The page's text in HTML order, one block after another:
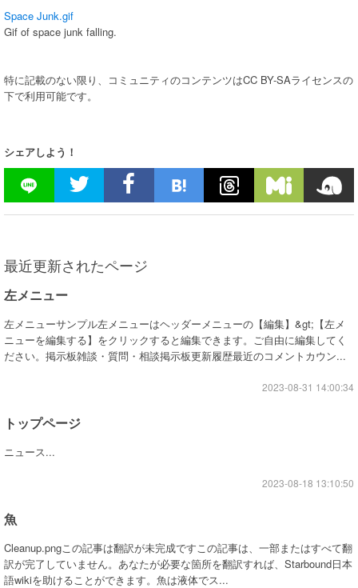
Space Junk.gif
Gif of space junk falling.
特に記載のない限り、コミュニティのコンテンツはCC BY-SAライセンスの
下で利用可能です。
シェアしよう！
最近更新されたページ
左メニュー
左メニューサンプル左メニューはヘッダーメニューの【編集】&gt;【左メ
ニューを編集する】をクリックすると編集できます。ご自由に編集してく
ださい。掲示板雑談・質問・相談掲示板更新履歴最近のコメントカウン...
2023-08-31 14:00:34
トップページ
ニュース...
2023-08-18 13:10:50
魚
Cleanup.pngこの記事は翻訳が未完成ですこの記事は、一部またはすべて翻
訳が完了していません。あなたが必要な箇所を翻訳すれば、Starbound日本
語wikiを助けることができます。魚は液体でス...